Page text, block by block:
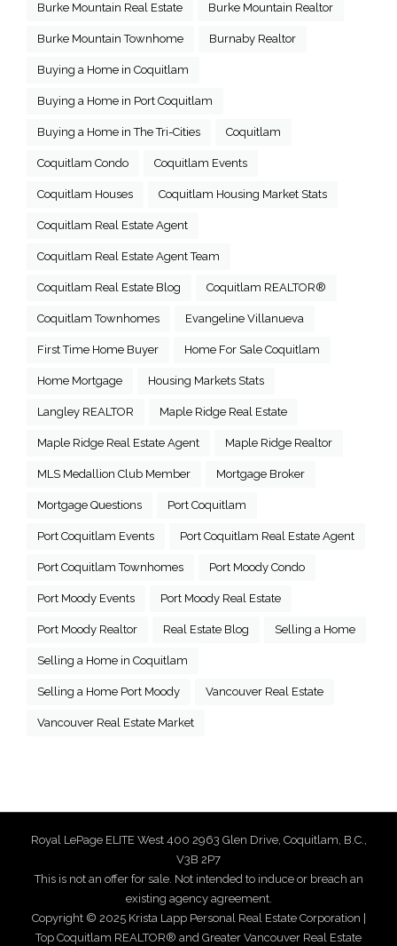
Burke Mountain Real Estate Burke Mountain Realtor
Burke Mountain Townhome Burnaby Realtor
Buying a Home in Coquitlam
Buying a Home in Port Coquitlam
Buying a Home in The Tri-Cities Coquitlam
Coquitlam Condo Coquitlam Events
Coquitlam Houses Coquitlam Housing Market Stats
Coquitlam Real Estate Agent
Coquitlam Real Estate Agent Team
Coquitlam Real Estate Blog Coquitlam REALTOR®
Coquitlam Townhomes Evangeline Villanueva
First Time Home Buyer Home For Sale Coquitlam
Home Mortgage Housing Markets Stats
Langley REALTOR Maple Ridge Real Estate
Maple Ridge Real Estate Agent Maple Ridge Realtor
MLS Medallion Club Member Mortgage Broker
Mortgage Questions Port Coquitlam
Port Coquitlam Events Port Coquitlam Real Estate Agent
Port Coquitlam Townhomes Port Moody Condo
Port Moody Events Port Moody Real Estate
Port Moody Realtor Real Estate Blog Selling a Home
Selling a Home in Coquitlam
Selling a Home Port Moody Vancouver Real Estate
Vancouver Real Estate Market
Royal LePage ELITE West 400 2963 Glen Drive, Coquitlam, B.C.,
V3B 2P7
This is not an offer for sale. Not intended to induce or breach an
existing agency agreement.
Copyright © 2025 Krista Lapp Personal Real Estate Corporation |
Top Coquitlam REALTOR® and Greater Vancouver Real Estate